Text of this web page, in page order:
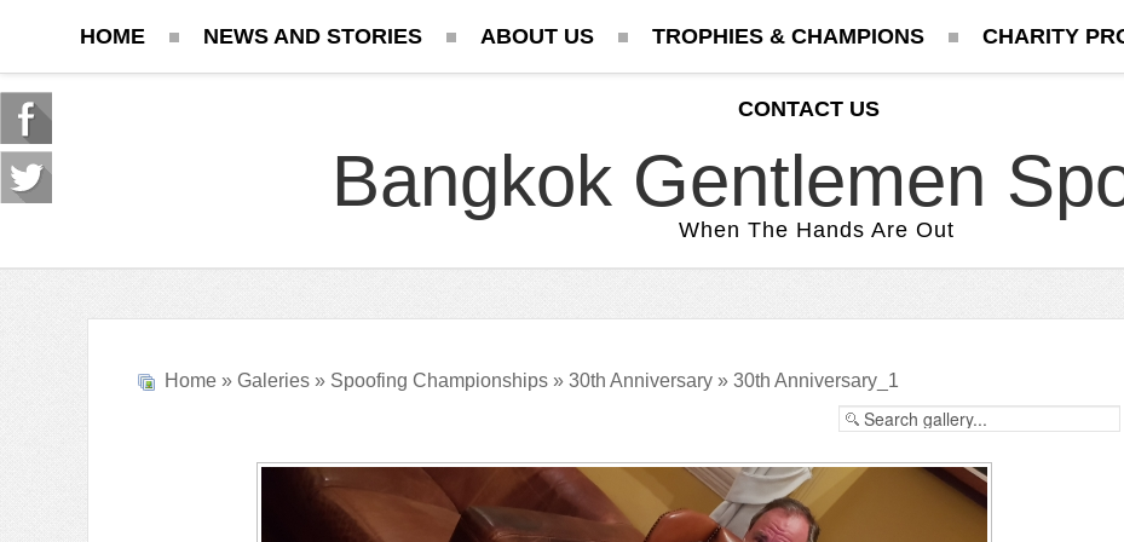
HOME NEWS AND STORIES ABOUT US TROPHIES & CHAMPIONS CHARITY
CONTACT US
Bangkok Gentlemen
When The Hands Are Out
Home » Galeries » Spoofing Championships » 30th Anniversary » 30th Anniversary_1